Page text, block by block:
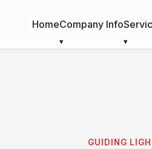
HomeCompany Info
GUIDING